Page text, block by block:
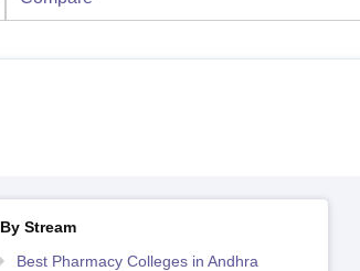
By Stream
Best Pharmacy Colleges in Andhra